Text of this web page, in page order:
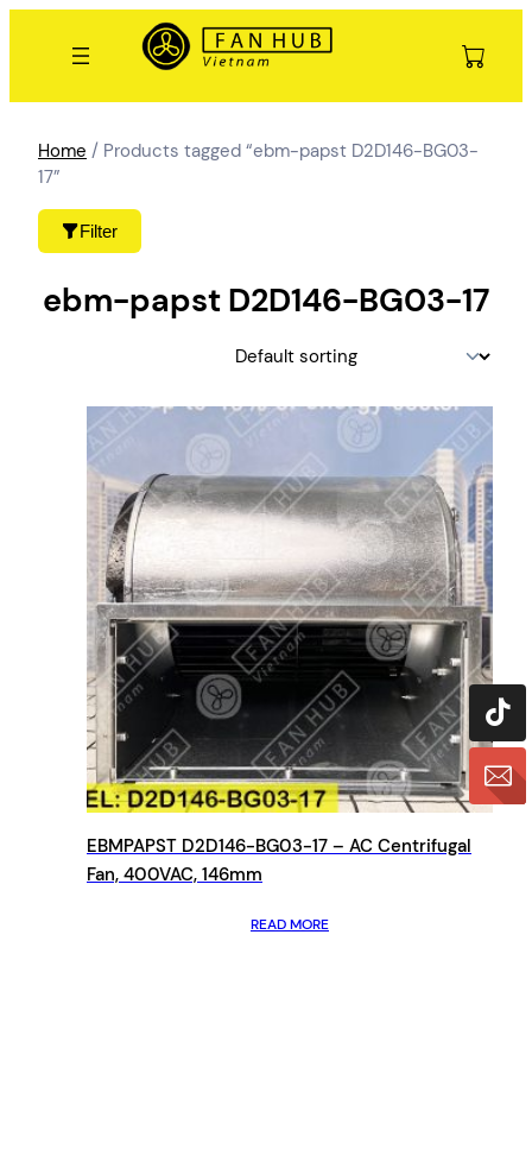
Filter
Home / Products tagged “ebm-papst D2D146-BG03-
17”
ebm-papst D2D146-BG03-17
EBMPAPST D2D146-BG03-17 – AC Centrifugal
Fan, 400VAC, 146mm
READ MORE